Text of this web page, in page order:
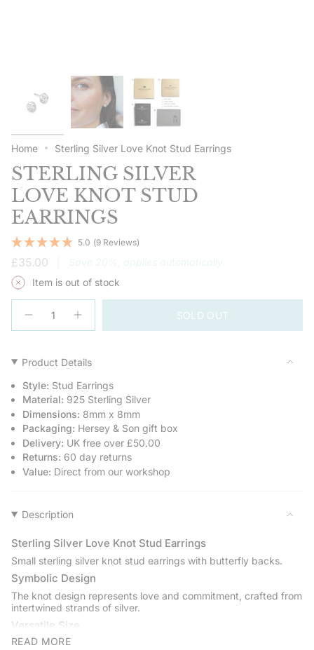
Home Sterling Silver Love Knot Stud Earrings
STERLING SILVER
LOVE KNOT STUD
EARRINGS
5.0 (9 Reviews)
Regular
price
£35.00
Item is out of stock
<span
class=\"quantity-
{{
}}
</span>
in
cart",
"decrease"=>"Decrease
quantity
for
}}",
of
{{
quantity
}}",
"minimum_of"=>"Minimum
of
{{
quantity
Decrease
quantity
Silver
Love
Stud
Earrings
button
Sterling
Silver
Knot
Stud
Earrings">
SOLD OUT
Product Details
Style: Stud Earrings
Material: 925 Sterling Silver
Dimensions: 8mm x 8mm
Packaging: Hersey & Son gift box
Delivery: UK free over £50.00
Returns: 60 day returns
Value: Direct from our workshop
Description
Sterling Silver Love Knot Stud Earrings
Small sterling silver knot stud earrings with butterfly backs.
Symbolic Design
The knot design represents love and commitment, crafted from
intertwined strands of silver.
Versatile Size
Suitable for everyday wear and formal occasions. Secure
READ MORE